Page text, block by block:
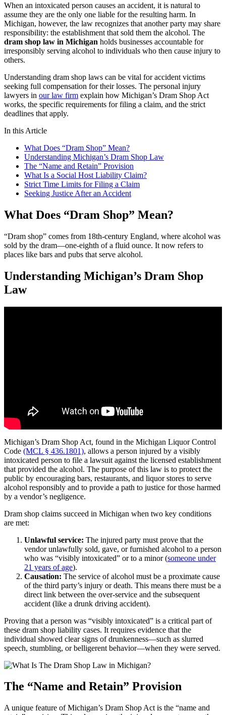
When an intoxicated person causes an accident, it is natural to
assume they are the only one liable for the resulting harm. In
Michigan, however, the law recognizes that another party may share
responsibility: the establishment that sold them the alcohol. The
dram shop law in Michigan holds businesses accountable for
irresponsibly serving alcohol to individuals who then cause injury to
others.
Understanding dram shop laws can be vital for accident victims
seeking full compensation for their losses. The personal injury
lawyers in our law firm explain how Michigan’s Dram Shop Act
works, the specific requirements for filing a claim, and the strict
deadlines that apply.
In this Article
What Does “Dram Shop” Mean?
Understanding Michigan’s Dram Shop Law
The “Name and Retain” Provision
What Is a Social Host Liability Claim?
Strict Time Limits for Filing a Claim
Seeking Justice After an Accident
What Does “Dram Shop” Mean?
“Dram shop” comes from 18th-century England, where alcohol was
sold by the dram—one-eighth of a fluid ounce. It now refers to
places like bars and pubs that serve alcohol.
Understanding Michigan’s Dram Shop
Law
Michigan’s Dram Shop Act, found in the Michigan Liquor Control
Code (MCL § 436.1801), allows a person injured by a visibly
intoxicated person to file a lawsuit against the licensed establishment
that provided the alcohol. The purpose of this law is to protect the
public by encouraging bars, restaurants, and liquor stores to serve
alcohol responsibly and to provide a path to justice for those harmed
by a vendor’s negligence.
Dram shop claims succeed in Michigan when two key conditions
are met:
Unlawful service: The injured party must prove that the
vendor unlawfully sold, gave, or furnished alcohol to a person
who was “visibly intoxicated” or to a minor (someone under
21 years of age).
Causation: The service of alcohol must be a proximate cause
of the third party’s injury or death. This means there must be a
direct link between the over-service and the subsequent
accident (like a drunk driving accident).
Proving that a person was “visibly intoxicated” is a critical part of
these dram shop liability cases. It requires evidence that the
individual showed clear signs of drunkenness—such as slurred
speech, stumbling, or belligerent behavior—when they were served.
The “Name and Retain” Provision
A unique feature of Michigan’s Dram Shop Act is the “name and